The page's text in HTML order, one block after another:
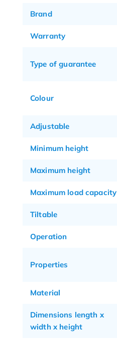
Brand
Warranty
Type of guarantee
Colour
Adjustable
Minimum height
Maximum height
Maximum load capacity
Tiltable
Operation
Properties
Material
Dimensions length x
width x height